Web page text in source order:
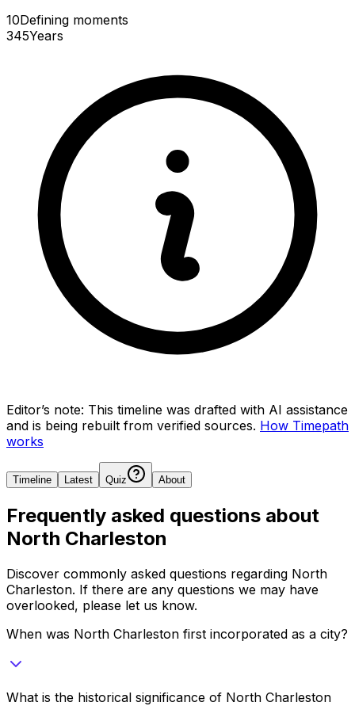
10Defining moments
345Years
Editor’s note: This timeline was drafted with AI assistance
and is being rebuilt from verified sources. How Timepath
works
Timeline Latest Quiz About
Frequently asked questions about
North Charleston
Discover commonly asked questions regarding North
Charleston. If there are any questions we may have
overlooked, please let us know.
When was North Charleston first incorporated as a city?
What is the historical significance of North Charleston